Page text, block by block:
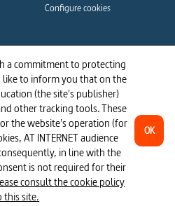
a commitment to protecting
to inform you that on the
(the site's publisher)
other tracking tools. These
the website's operation (for
AT INTERNET audience
in line with the
is not required for their
consult the cookie policy
this site.
OK
Configure cookies
Privacy policy